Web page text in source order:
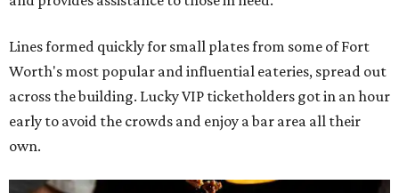
Lines formed quickly for small plates from some of Fort
Worth's most popular and influential eateries, spread out
across the building. Lucky VIP ticketholders got in an hour
early to avoid the crowds and enjoy a bar area all their
own.